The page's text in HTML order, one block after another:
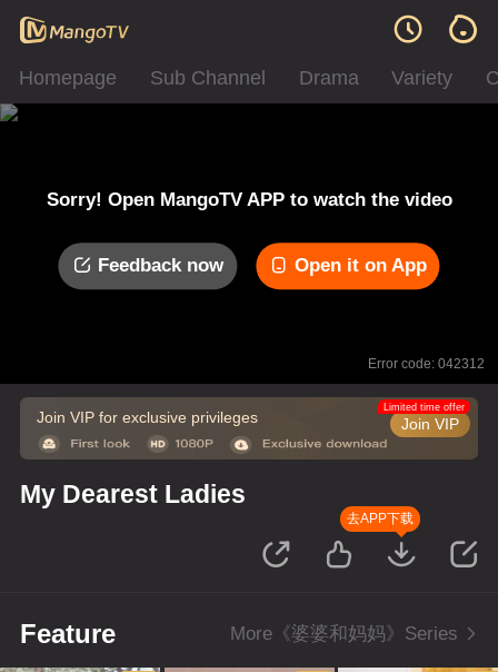
Homepage Sub Channel Drama Variety
Sorry! Open MangoTV APP to watch the video
Feedback now Open it on App
Error code: 042312
Join VIP for exclusive privileges Join VIP
Limited time offer
My Dearest Ladies
去APP下载
Feature More《婆婆和妈妈》Series